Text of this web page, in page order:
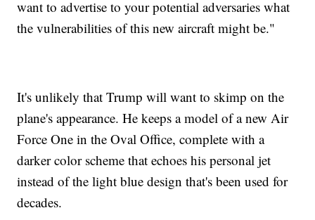
want to advertise to your potential adversaries what
the vulnerabilities of this new aircraft might be."
It's unlikely that Trump will want to skimp on the
plane's appearance. He keeps a model of a new Air
Force One in the Oval Office, complete with a
darker color scheme that echoes his personal jet
instead of the light blue design that's been used for
decades.